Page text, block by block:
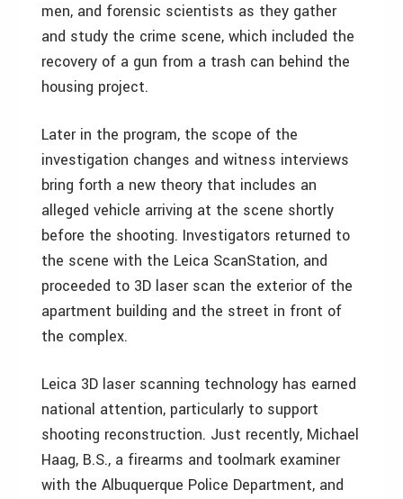
men, and forensic scientists as they gather
and study the crime scene, which included the
recovery of a gun from a trash can behind the
housing project.
Later in the program, the scope of the
investigation changes and witness interviews
bring forth a new theory that includes an
alleged vehicle arriving at the scene shortly
before the shooting. Investigators returned to
the scene with the Leica ScanStation, and
proceeded to 3D laser scan the exterior of the
apartment building and the street in front of
the complex.
Leica 3D laser scanning technology has earned
national attention, particularly to support
shooting reconstruction. Just recently, Michael
Haag, B.S., a firearms and toolmark examiner
with the Albuquerque Police Department, and